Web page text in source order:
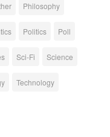
Philosophy
Politics Poll
Sci-Fi Science
Technology